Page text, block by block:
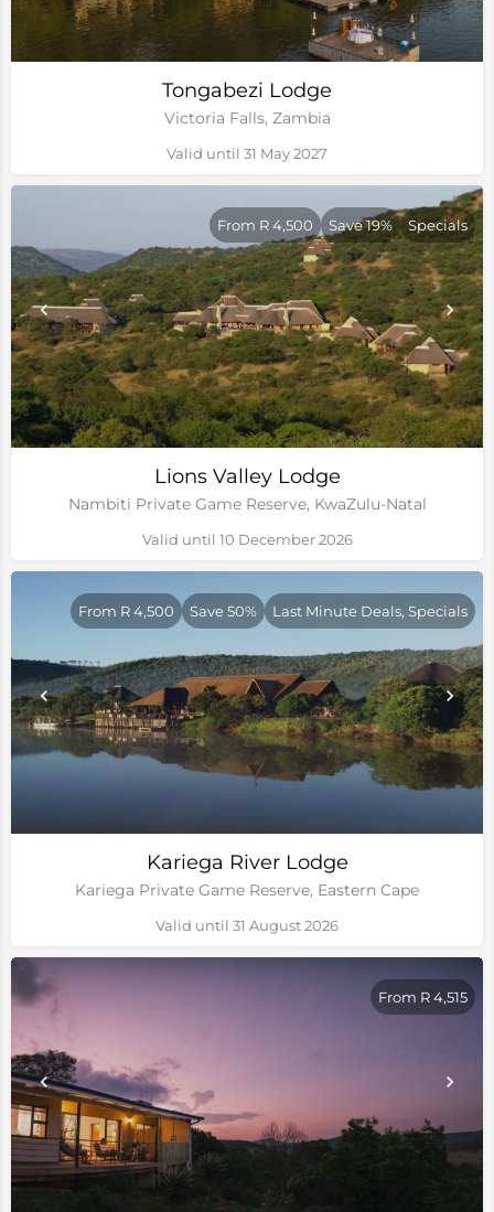
Tongabezi Lodge
Victoria Falls, Zambia
Valid until 31 May 2027
Lions Valley Lodge
Nambiti Private Game Reserve, KwaZulu-Natal
From R 4,500 Save 19% Specials
Valid until 10 December 2026
Kariega River Lodge
Kariega Private Game Reserve, Eastern Cape
From R 4,500 Save 50% Last Minute Deals, Specials
Valid until 31 August 2026
From R 4,515